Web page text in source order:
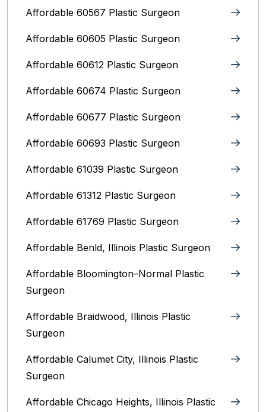
Affordable 60567 Plastic Surgeon
Affordable 60605 Plastic Surgeon
Affordable 60612 Plastic Surgeon
Affordable 60674 Plastic Surgeon
Affordable 60677 Plastic Surgeon
Affordable 60693 Plastic Surgeon
Affordable 61039 Plastic Surgeon
Affordable 61312 Plastic Surgeon
Affordable 61769 Plastic Surgeon
Affordable Benld, Illinois Plastic Surgeon
Affordable Bloomington–Normal‎ Plastic
Surgeon
Affordable Braidwood, Illinois Plastic
Surgeon
Affordable Calumet City, Illinois Plastic
Surgeon
Affordable Chicago Heights, Illinois Plastic